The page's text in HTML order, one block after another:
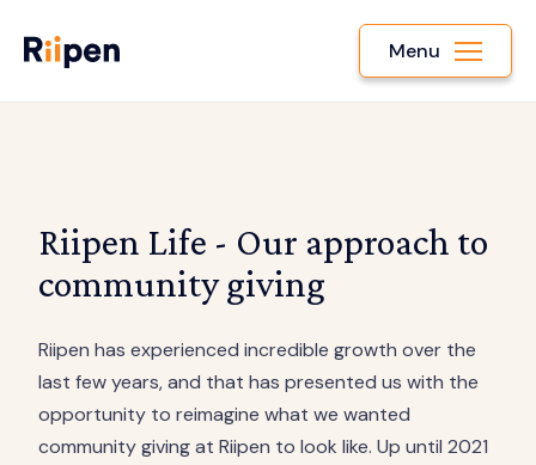
Menu
Riipen Life - Our approach to
community giving
Riipen has experienced incredible growth over the
last few years, and that has presented us with the
opportunity to reimagine what we wanted
community giving at Riipen to look like. Up until 2021